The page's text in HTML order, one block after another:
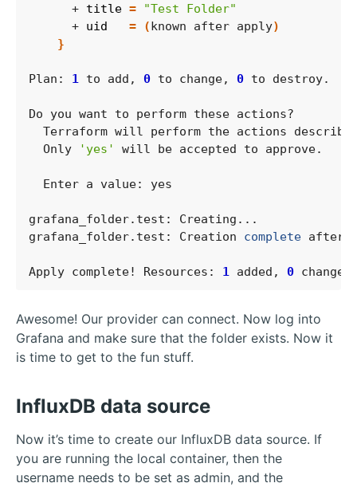
      +
title =
"Test Folder"
      +
uid = (known after apply)
}
Plan: 1 to add, 0 to change, 0
  Only
'yes'
grafana_folder.test: Creation complete after
Apply complete! Resources: 1 added, 0
Awesome! Our provider can connect. Now log into
Grafana and make sure that the folder exists. Now it
is time to get to the fun stuff.
InfluxDB data source
Now it’s time to create our InfluxDB data source. If
you are running the local container, then the
username needs to be set as admin, and the